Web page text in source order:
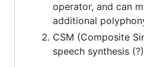
operator, and can
additional
CSM (Composite
speech synthesis (?)